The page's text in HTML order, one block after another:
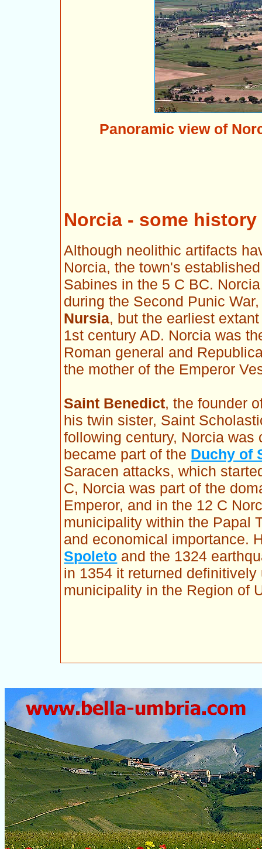
Panoramic view of
Norcia - some history
Although neolithic artifacts
Norcia, the town's
Sabines in the 5 C BC.
during the Second Punic
Nursia, but the earliest
1st century AD. Norcia was
Roman general and
the mother of the Emperor
Saint Benedict, the founder
his twin sister, Saint
following century, Norcia
became part of the Duchy of
Saracen attacks, which
C, Norcia was part of the
Emperor, and in the 12 C
municipality within the Papal
and economical importance.
Spoleto and the 1324
in 1354 it returned
municipality in the Region of